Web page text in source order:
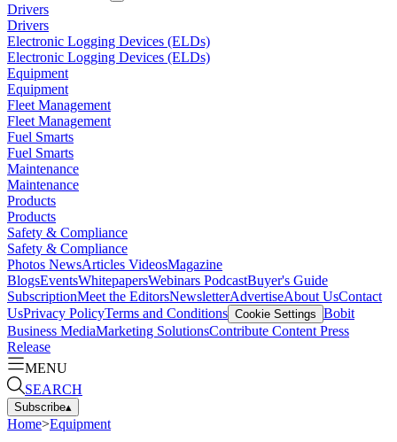
Drivers
Drivers
Electronic Logging Devices (ELDs)
Electronic Logging Devices (ELDs)
Equipment
Equipment
Fleet Management
Fleet Management
Fuel Smarts
Fuel Smarts
Maintenance
Maintenance
Products
Products
Safety & Compliance
Safety & Compliance
Photos NewsArticles VideosMagazine
BlogsEventsWhitepapersWebinars PodcastBuyer's Guide
SubscriptionMeet the EditorsNewsletterAdvertiseAbout UsContact
UsPrivacy PolicyTerms and Conditions Cookie Settings Bobit
Business MediaMarketing SolutionsContribute Content Press
Release
MENU
SEARCH
Subscribe▴
Home>Equipment